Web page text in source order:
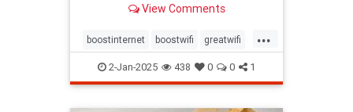
View Comments
...
boostinternet boostwifi greatwifi
internethacks routers techhacks
techtips wifi wifisignal wifitips
2-Jan-2025 438 0 0 1